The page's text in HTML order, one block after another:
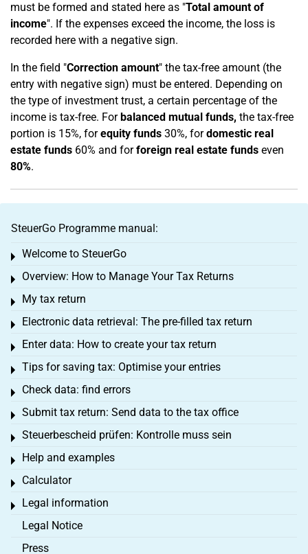
must be formed and stated here as "Total amount of
income". If the expenses exceed the income, the loss is
recorded here with a negative sign.
In the field "Correction amount" the tax-free amount (the
entry with negative sign) must be entered. Depending on
the type of investment trust, a certain percentage of the
income is tax-free. Forbalanced mutual funds, the tax-free
portion is 15%, forequity funds 30%, fordomestic real
estate funds 60% and forforeign real estate funds even
80%.
SteuerGo Programme manual:
Welcome to SteuerGo
Toggle menu
Overview: How to Manage Your Tax Returns
Toggle menu
My tax return
Toggle menu
Electronic data retrieval: The pre-filled tax return
Toggle menu
Enter data: How to create your tax return
Toggle menu
Tips for saving tax: Optimise your entries
Toggle menu
Check data: find errors
Toggle menu
Submit tax return: Send data to the tax office
Toggle menu
Steuerbescheid prüfen: Kontrolle muss sein
Toggle menu
Help and examples
Toggle menu
Calculator
Toggle menu
Legal information
Toggle menu
Legal Notice
Press